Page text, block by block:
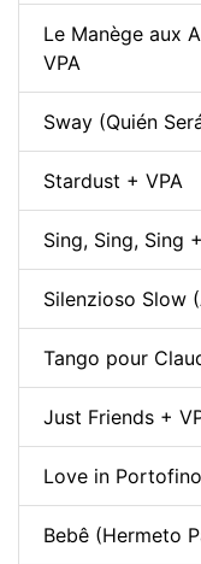
Le Manège aux
VPA
Sway (Quién
Stardust + VPA
Sing, Sing, Sing
Silenzioso Slow
Tango pour
Just Friends +
Love in
Bebê (Hermeto